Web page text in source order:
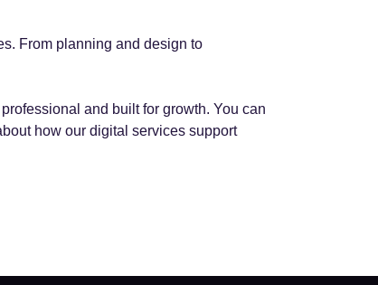
From planning and design to
and built for growth. You can
how our digital services support